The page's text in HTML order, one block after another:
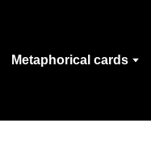
Metaphorical cards